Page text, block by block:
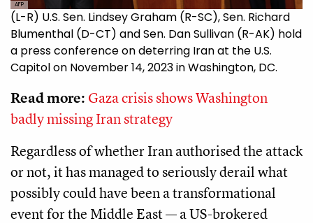
AFP
(L-R) U.S. Sen. Lindsey Graham (R-SC), Sen. Richard
Blumenthal (D-CT) and Sen. Dan Sullivan (R-AK) hold
a press conference on deterring Iran at the U.S.
Capitol on November 14, 2023 in Washington, DC.
Read more: Gaza crisis shows Washington
badly missing Iran strategy
Regardless of whether Iran authorised the attack
or not, it has managed to seriously derail what
possibly could have been a transformational
event for the Middle East — a US-brokered